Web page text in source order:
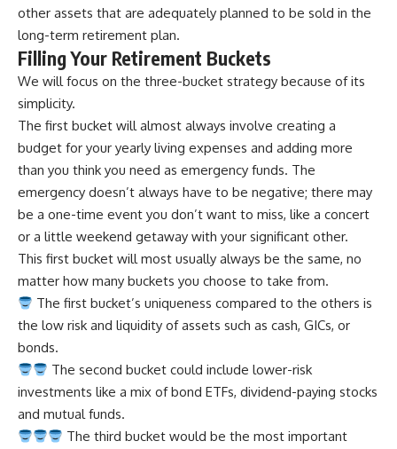
other assets that are adequately planned to be sold in the
long-term retirement plan.
Filling Your Retirement Buckets
We will focus on the three-bucket strategy because of its
simplicity.
The first bucket will almost always involve creating a
budget for your yearly living expenses and adding more
than you think you need as emergency funds. The
emergency doesn’t always have to be negative; there may
be a one-time event you don’t want to miss, like a concert
or a little weekend getaway with your significant other.
This first bucket will most usually always be the same, no
matter how many buckets you choose to take from.
The first bucket’s uniqueness compared to the others is
the low risk and liquidity of assets such as cash, GICs, or
bonds.
The second bucket couldinclude lower-risk
investments like a mix of bond ETFs, dividend-paying stocks
and mutual funds.
The third bucket would be the most important